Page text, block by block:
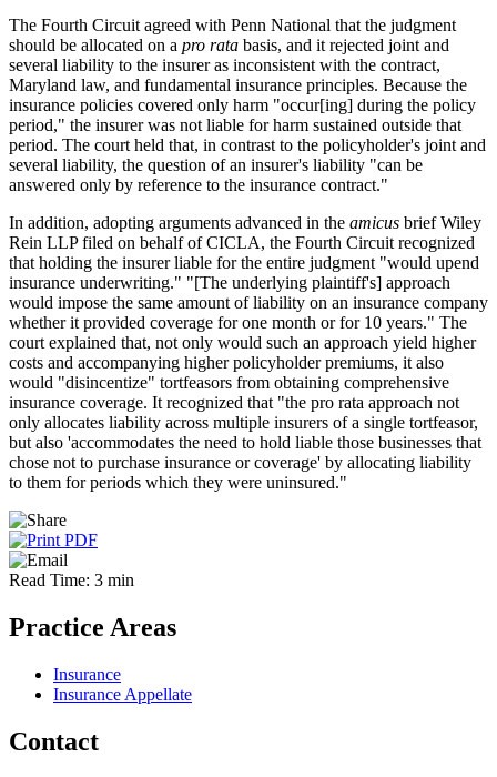
The Fourth Circuit agreed with Penn National that the judgment
should be allocated on a pro rata basis, and it rejected joint and
several liability to the insurer as inconsistent with the contract,
Maryland law, and fundamental insurance principles. Because the
insurance policies covered only harm "occur[ing] during the policy
period," the insurer was not liable for harm sustained outside that
period. The court held that, in contrast to the policyholder's joint and
several liability, the question of an insurer's liability "can be
answered only by reference to the insurance contract."
In addition, adopting arguments advanced in the amicus brief Wiley
Rein LLP filed on behalf of CICLA, the Fourth Circuit recognized
that holding the insurer liable for the entire judgment "would upend
insurance underwriting." "[The underlying plaintiff's] approach
would impose the same amount of liability on an insurance company
whether it provided coverage for one month or for 10 years." The
court explained that, not only would such an approach yield higher
costs and accompanying higher policyholder premiums, it also
would "disincentize" tortfeasors from obtaining comprehensive
insurance coverage. It recognized that "the pro rata approach not
only allocates liability across multiple insurers of a single tortfeasor,
but also 'accommodates the need to hold liable those businesses that
chose not to purchase insurance or coverage' by allocating liability
to them for periods which they were uninsured."
Read Time: 3 min
Practice Areas
Insurance
Insurance Appellate
Contact